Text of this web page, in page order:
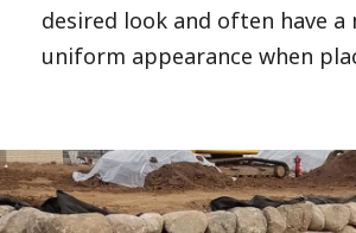
desired look and often have a
uniform appearance when